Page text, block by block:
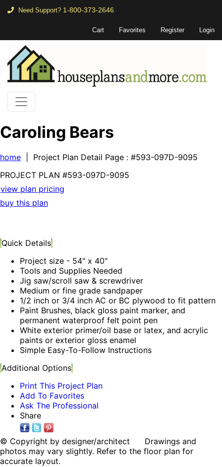
Need Support? 1-800-373-2646
Cart Favorites Register Login
Caroling Bears
home | Project Plan Detail Page : #593-097D-9095
PROJECT PLAN #593-097D-9095
view plan pricing
buy this plan
Quick Details
Project size - 54" x 40"
Tools and Supplies Needed
Jig saw/scroll saw & screwdriver
Medium or fine grade sandpaper
1/2 inch or 3/4 inch AC or BC plywood to fit pattern
Paint Brushes, black gloss paint marker, and
permanent waterproof felt point pen
White exterior primer/oil base or latex, and acrylic
paints or exterior gloss enamel
Simple Easy-To-Follow Instructions
Additional Options
Print This Project Plan
Add To Favorites
Ask The Professional
Share
© Copyright by designer/architect Drawings and
photos may vary slightly. Refer to the floor plan for
accurate layout.